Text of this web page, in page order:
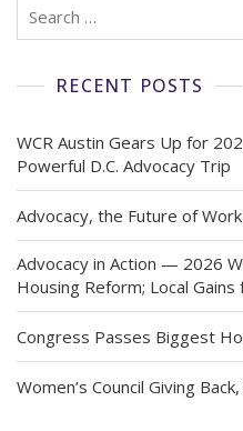
RECENT POSTS
WCR Austin Gears Up for
Powerful D.C. Advocacy Trip
Advocacy, the Future of
Advocacy in Action — 2026
Housing Reform; Local
Congress Passes Biggest
Women’s Council Giving